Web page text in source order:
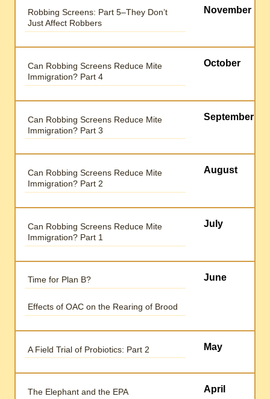
Robbing Screens: Part 5–They Don’t
Just Affect Robbers
November
Can Robbing Screens Reduce Mite
Immigration? Part 4
October
Can Robbing Screens Reduce Mite
Immigration? Part 3
September
Can Robbing Screens Reduce Mite
Immigration? Part 2
August
Can Robbing Screens Reduce Mite
Immigration? Part 1
July
Time for Plan B?
Effects of OAC on the Rearing of Brood
June
A Field Trial of Probiotics: Part 2 May
The Elephant and the EPA April